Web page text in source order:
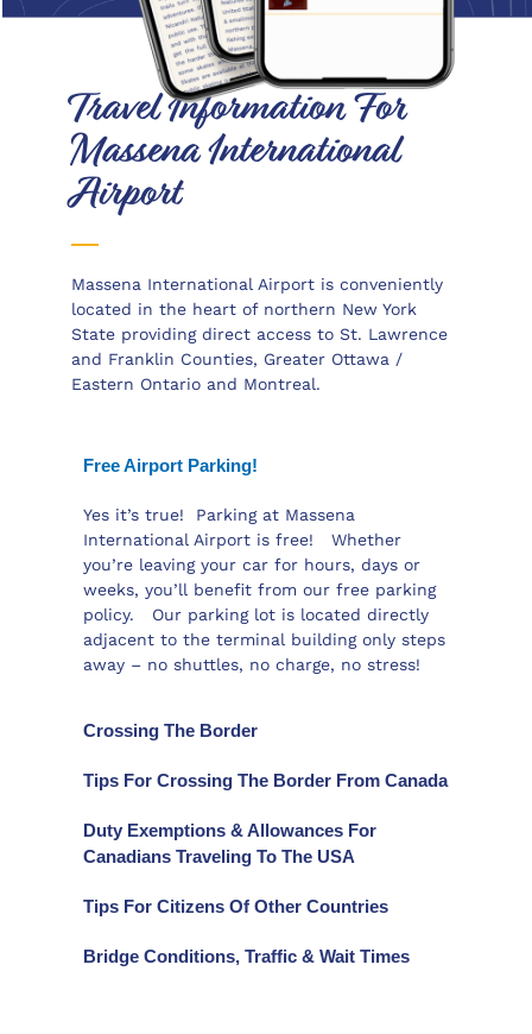
Travel Information For
Massena International
Airport
Massena International Airport is conveniently
located in the heart of northern New York
State providing direct access to St. Lawrence
and Franklin Counties, Greater Ottawa /
Eastern Ontario and Montreal.
https://www.swisswatch.is/product-
up in store today at Medical Department
Free Airport Parking!
Yes it’s true! Parking at Massena
International Airport is free! Whether
you’re leaving your car for hours, days or
weeks, you’ll benefit from our free parking
policy. Our parking lot is located directly
adjacent to the terminal building only steps
away – no shuttles, no charge, no stress!
Crossing The Border
Tips For Crossing The Border From Canada
Duty Exemptions & Allowances For
Canadians Traveling To The USA
Tips For Citizens Of Other Countries
Bridge Conditions, Traffic & Wait Times